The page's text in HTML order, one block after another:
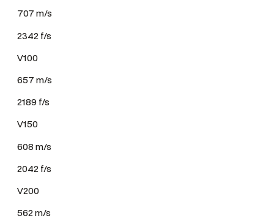
707 m/s
2342 f/s
V100
657 m/s
2189 f/s
V150
608 m/s
2042 f/s
V200
562 m/s